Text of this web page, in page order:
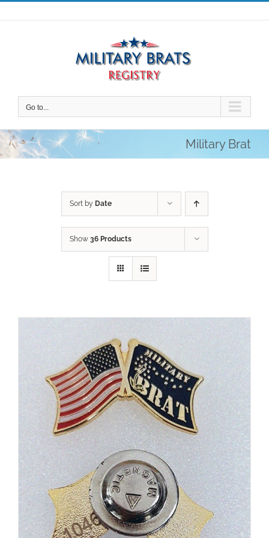
Skip
to
Go to...
Military Brat
Sort by Date
Show 36 Products